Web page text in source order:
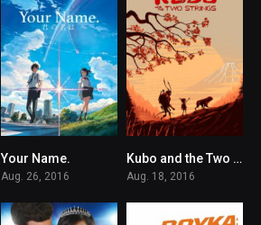
Your Name.
Aug. 26, 2016
7.7Kubo and the Two Strings
Aug. 18, 2016